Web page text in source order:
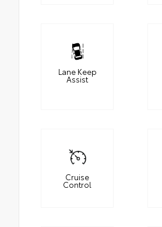
Lane Keep
Assist
Cruise
Control